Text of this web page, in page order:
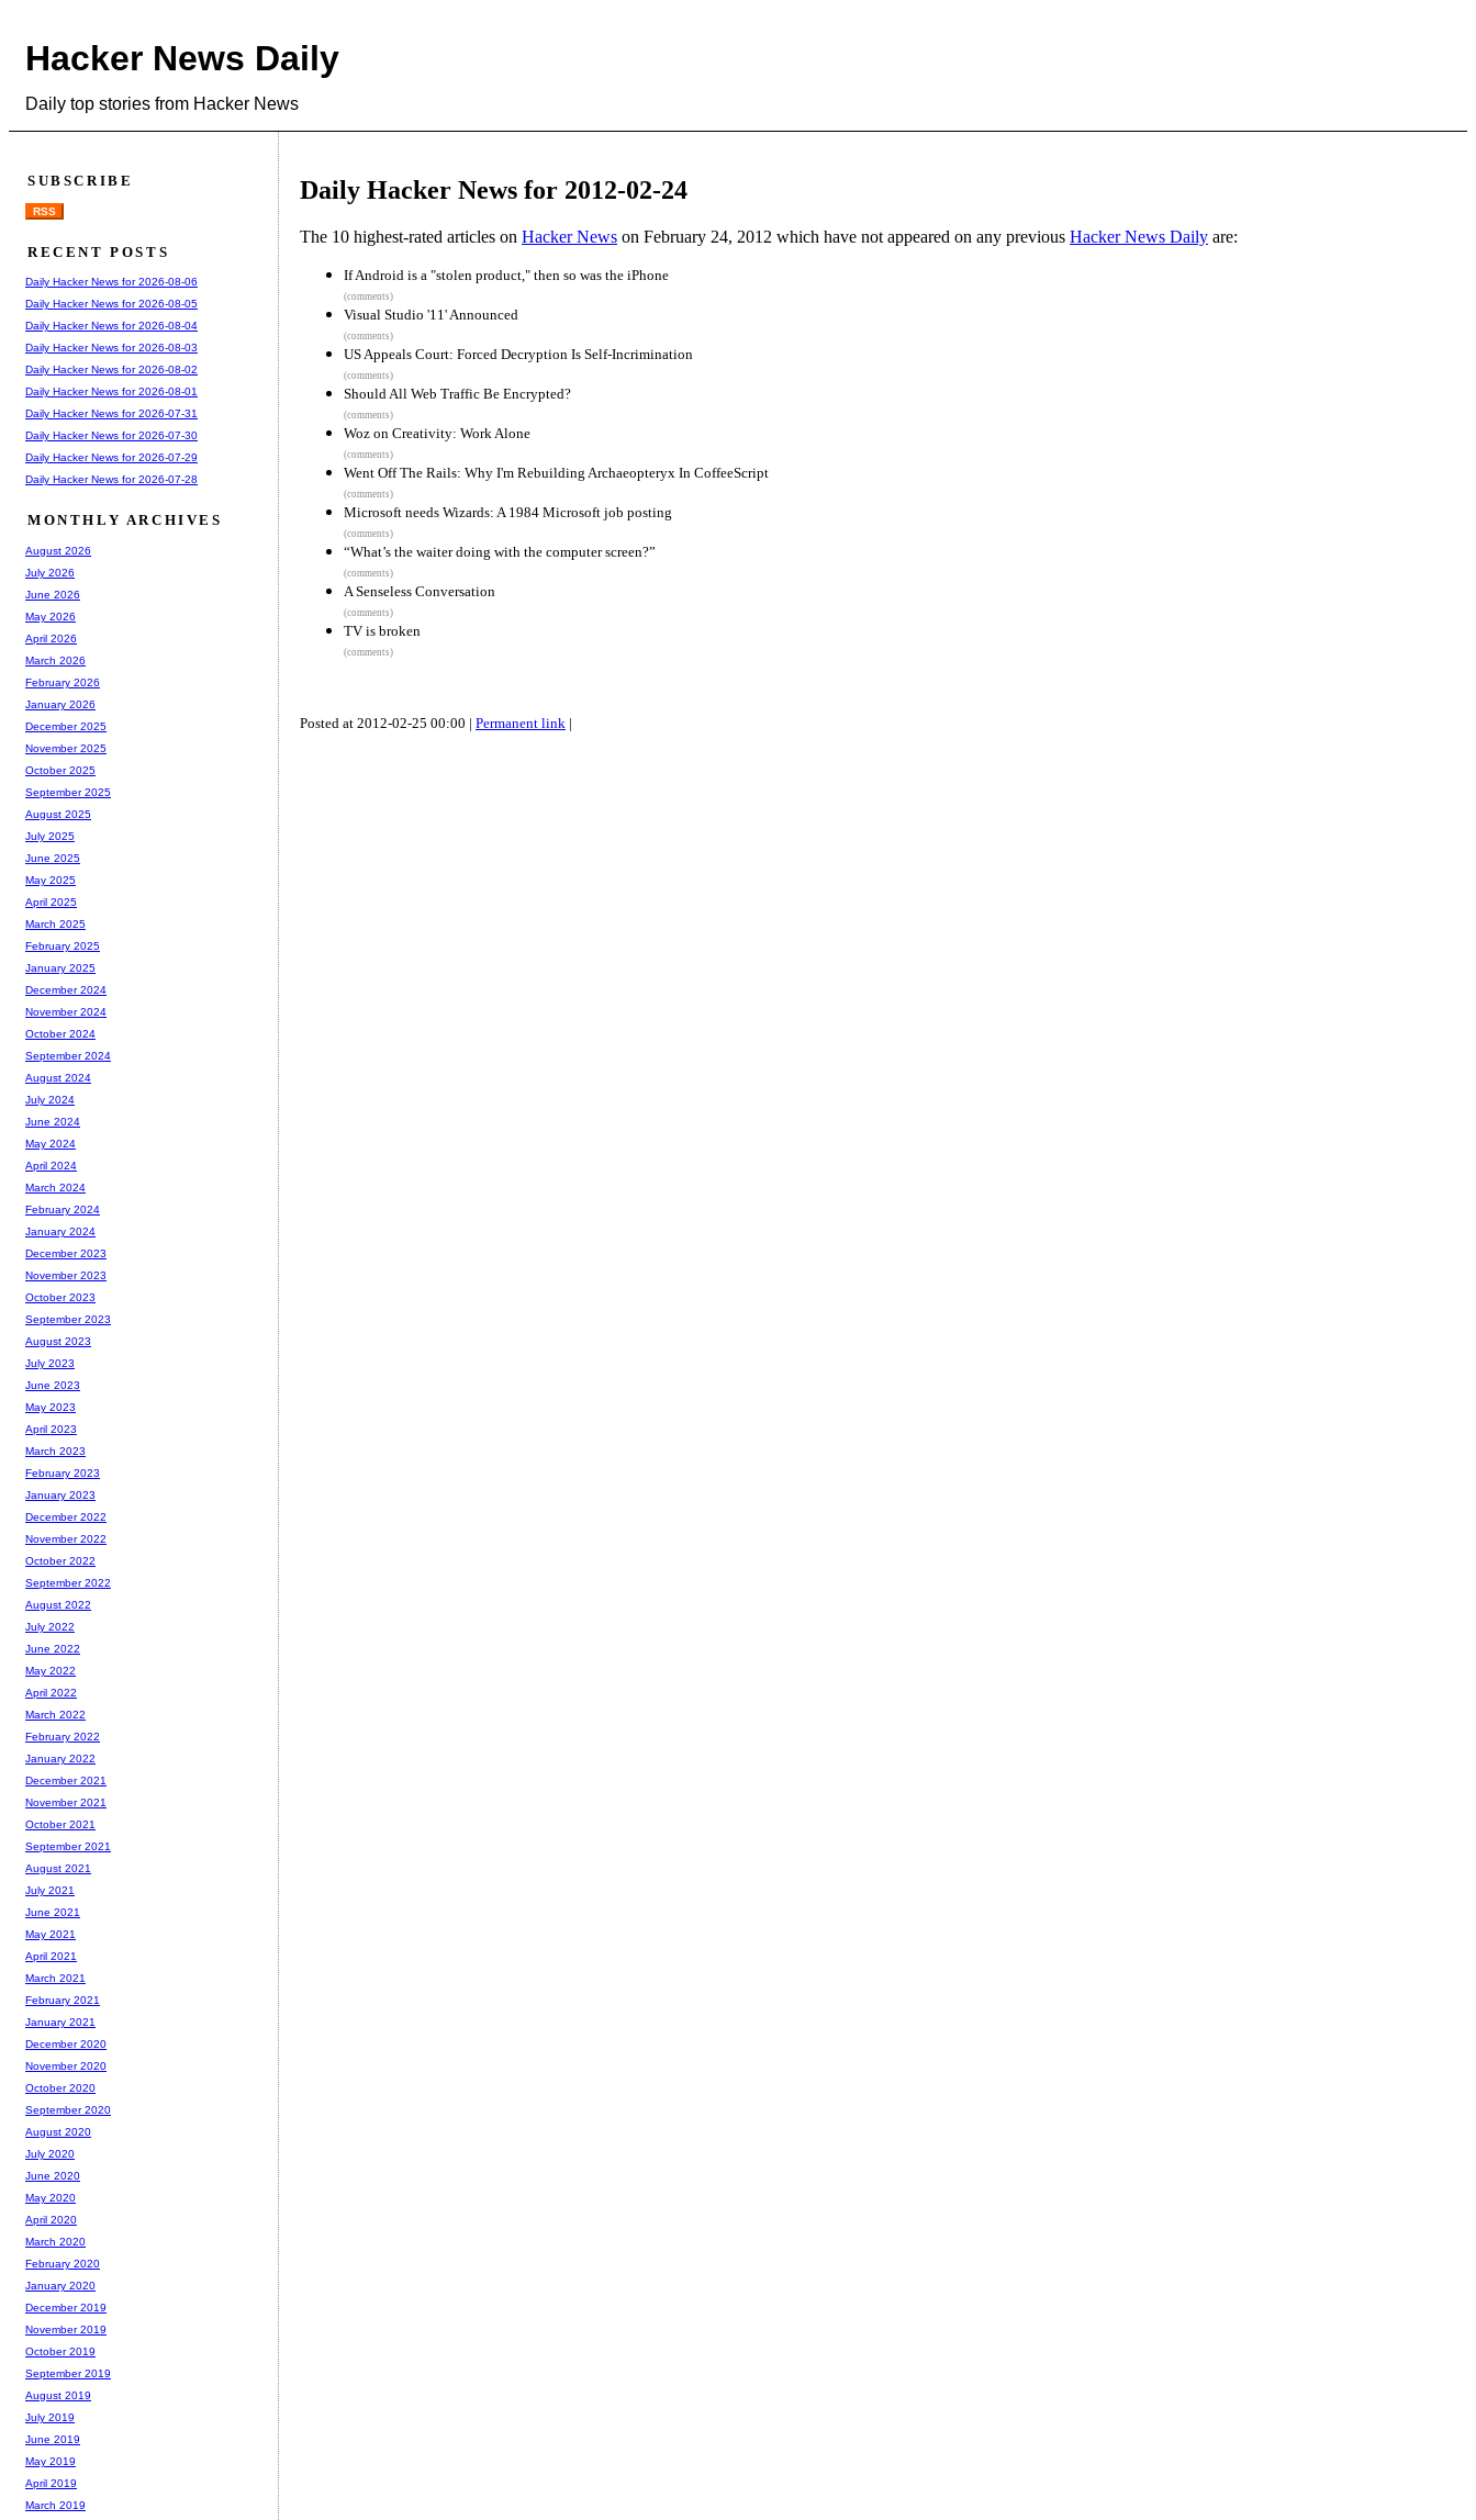
Hacker News Daily
Daily top stories from Hacker News
Daily Hacker News for 2012-02-24
The 10 highest-rated articles on Hacker News on February 24, 2012 which have not appeared on any previous Hacker News Daily are:
If Android is a "stolen product," then so was the iPhone
(comments)
Visual Studio '11' Announced
(comments)
US Appeals Court: Forced Decryption Is Self-Incrimination
(comments)
Should All Web Traffic Be Encrypted?
(comments)
Woz on Creativity: Work Alone
(comments)
Went Off The Rails: Why I'm Rebuilding Archaeopteryx In CoffeeScript
(comments)
Microsoft needs Wizards: A 1984 Microsoft job posting
(comments)
“What’s the waiter doing with the computer screen?”
(comments)
A Senseless Conversation
(comments)
TV is broken
(comments)
Posted at 2012-02-25 00:00 | Permanent link |
SUBSCRIBE
RSS
RECENT POSTS
Daily Hacker News for 2026-08-06
Daily Hacker News for 2026-08-05
Daily Hacker News for 2026-08-04
Daily Hacker News for 2026-08-03
Daily Hacker News for 2026-08-02
Daily Hacker News for 2026-08-01
Daily Hacker News for 2026-07-31
Daily Hacker News for 2026-07-30
Daily Hacker News for 2026-07-29
Daily Hacker News for 2026-07-28
MONTHLY ARCHIVES
August 2026
July 2026
June 2026
May 2026
April 2026
March 2026
February 2026
January 2026
December 2025
November 2025
October 2025
September 2025
August 2025
July 2025
June 2025
May 2025
April 2025
March 2025
February 2025
January 2025
December 2024
November 2024
October 2024
September 2024
August 2024
July 2024
June 2024
May 2024
April 2024
March 2024
February 2024
January 2024
December 2023
November 2023
October 2023
September 2023
August 2023
July 2023
June 2023
May 2023
April 2023
March 2023
February 2023
January 2023
December 2022
November 2022
October 2022
September 2022
August 2022
July 2022
June 2022
May 2022
April 2022
March 2022
February 2022
January 2022
December 2021
November 2021
October 2021
September 2021
August 2021
July 2021
June 2021
May 2021
April 2021
March 2021
February 2021
January 2021
December 2020
November 2020
October 2020
September 2020
August 2020
July 2020
June 2020
May 2020
April 2020
March 2020
February 2020
January 2020
December 2019
November 2019
October 2019
September 2019
August 2019
July 2019
June 2019
May 2019
April 2019
March 2019